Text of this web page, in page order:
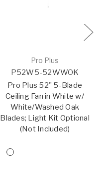
Pro Plus
P52W5-52WWOK
Pro Plus 52" 5-Blade
Ceiling Fan in White w/
White/Washed Oak
Blades; Light Kit Optional
(Not Included)